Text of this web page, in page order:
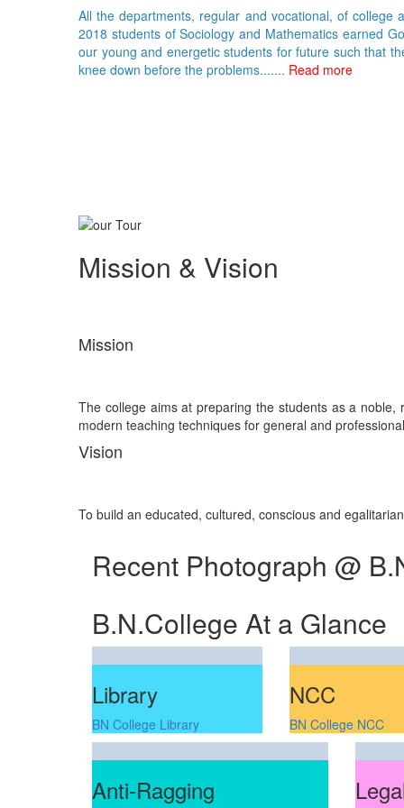
All the departments, regular and vocational, of
2018 students of Sociology and Mathematics earned
our young and energetic students for future such that
knee down before the problems....... Read more
Mission & Vision
Mission
The college aims at preparing the students as a
modern teaching techniques for general and
Vision
To build an educated, cultured, conscious and
Recent Photograph @
B.N.College At a Glance
Library
BN College Library
NCC
BN College NCC
Anti-Ragging